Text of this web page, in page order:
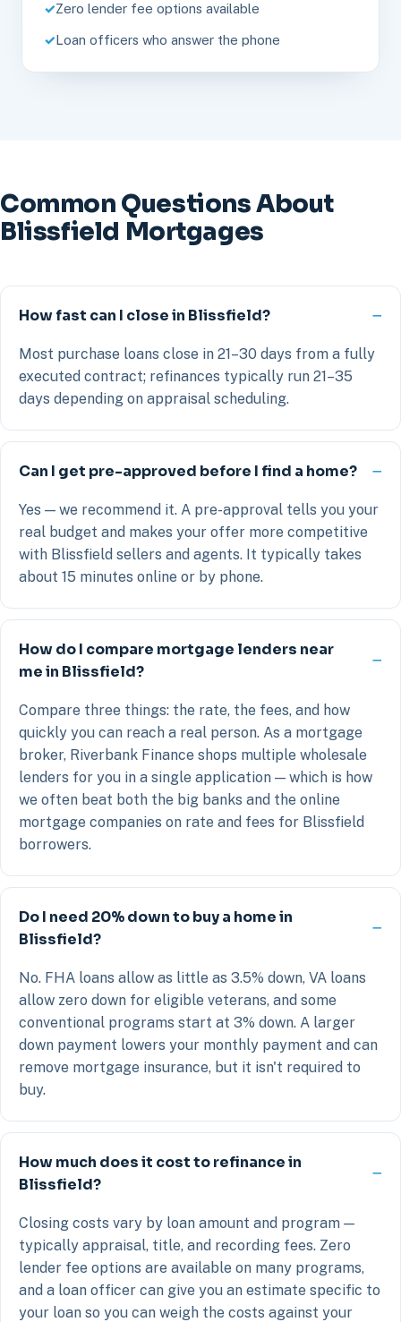
Zero lender fee options available
Loan officers who answer the phone
Common Questions About
Blissfield Mortgages
How fast can I close in Blissfield?
Most purchase loans close in 21–30 days from a fully
executed contract; refinances typically run 21–35
days depending on appraisal scheduling.
Can I get pre-approved before I find a home?
Yes — we recommend it. A pre-approval tells you your
real budget and makes your offer more competitive
with Blissfield sellers and agents. It typically takes
about 15 minutes online or by phone.
How do I compare mortgage lenders near
me in Blissfield?
Compare three things: the rate, the fees, and how
quickly you can reach a real person. As a mortgage
broker, Riverbank Finance shops multiple wholesale
lenders for you in a single application — which is how
we often beat both the big banks and the online
mortgage companies on rate and fees for Blissfield
borrowers.
Do I need 20% down to buy a home in
Blissfield?
No. FHA loans allow as little as 3.5% down, VA loans
allow zero down for eligible veterans, and some
conventional programs start at 3% down. A larger
down payment lowers your monthly payment and can
remove mortgage insurance, but it isn't required to
buy.
How much does it cost to refinance in
Blissfield?
Closing costs vary by loan amount and program —
typically appraisal, title, and recording fees. Zero
lender fee options are available on many programs,
and a loan officer can give you an estimate specific to
your loan so you can weigh the costs against your